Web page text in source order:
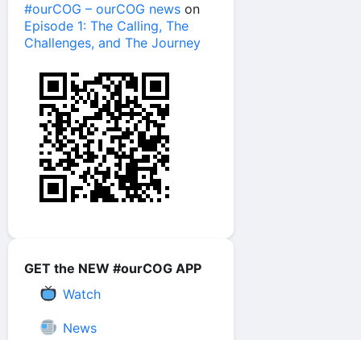
#ourCOG – ourCOG news on
Episode 1: The Calling, The
Challenges, and The Journey
GET the NEW #ourCOG APP
Watch
News